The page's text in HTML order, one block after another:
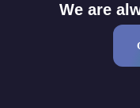
We are